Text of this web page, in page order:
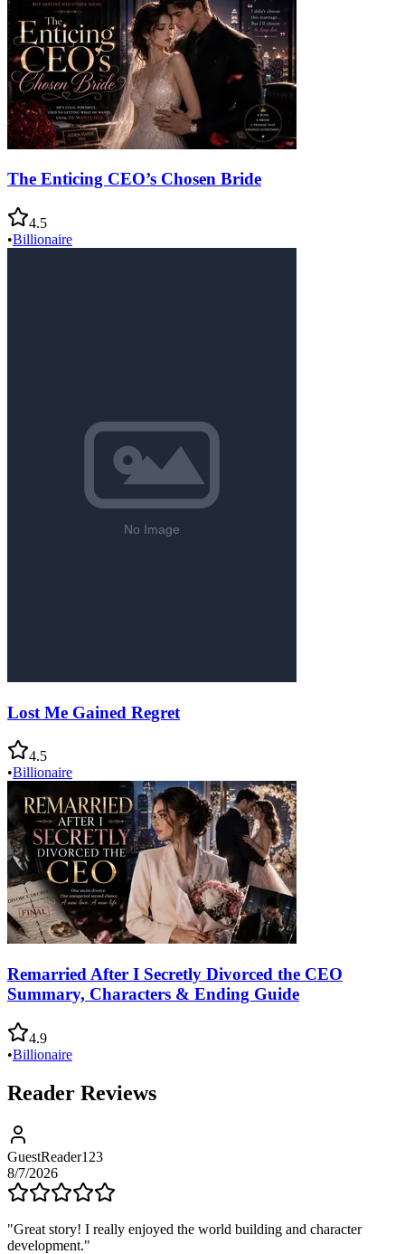
The Enticing CEO’s Chosen Bride
4.5
•Billionaire
Lost Me Gained Regret
4.5
•Billionaire
Remarried After I Secretly Divorced the CEO
Summary, Characters & Ending Guide
4.9
•Billionaire
Reader Reviews
GuestReader123
8/7/2026
"Great story! I really enjoyed the world building and character
development."